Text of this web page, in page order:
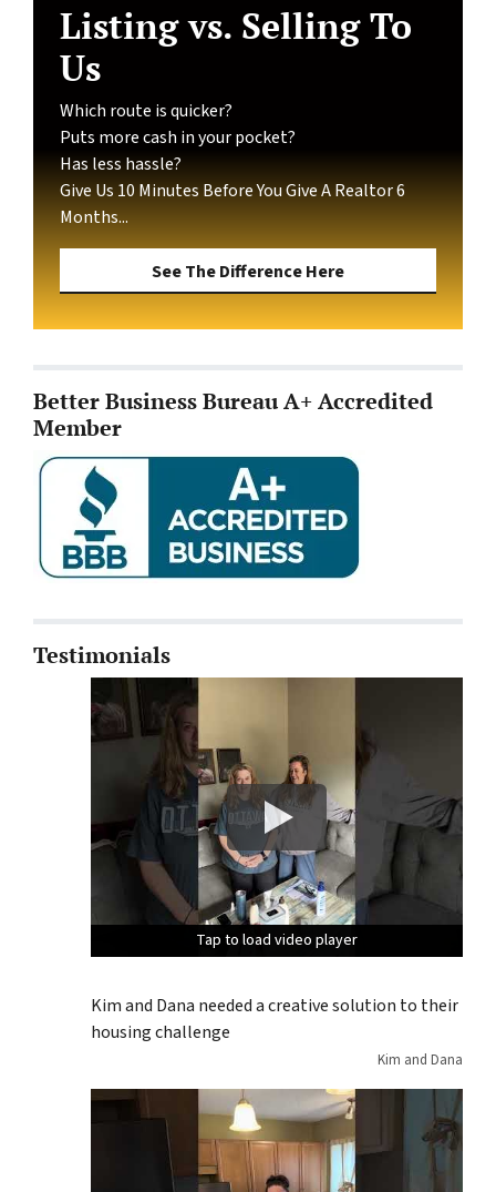
Listing vs. Selling To
Us
Which route is quicker?
Puts more cash in your pocket?
Has less hassle?
Give Us 10 Minutes Before You Give A Realtor 6
Months...
See The Difference Here
Better Business Bureau A+ Accredited
Member
Testimonials
Tap to load video player
Tap to load video player
Tap to load video player
Kim and Dana needed a creative solution to their
housing challenge
Kim and Dana